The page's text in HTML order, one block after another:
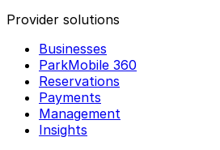
Provider solutions
Businesses
ParkMobile 360
Reservations
Payments
Management
Insights